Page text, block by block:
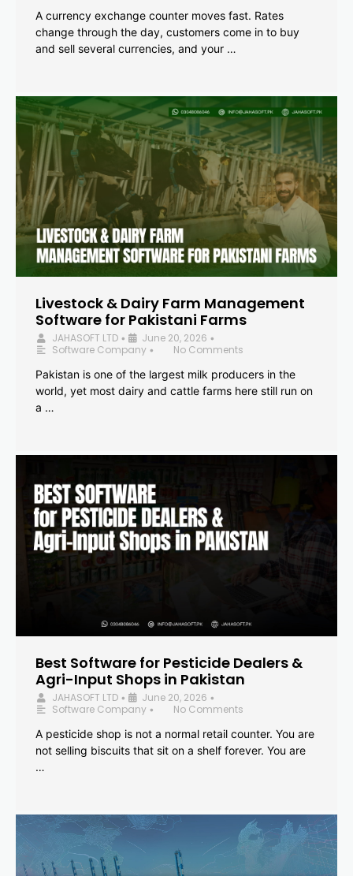
A currency exchange counter moves fast. Rates
change through the day, customers come in to buy
and sell several currencies, and your …
Livestock & Dairy Farm Management
Software for Pakistani Farms
JAHASOFT LTD • June 20, 2026 •
Software Company •
No Comments
Pakistan is one of the largest milk producers in the
world, yet most dairy and cattle farms here still run on
a …
Best Software for Pesticide Dealers &
Agri-Input Shops in Pakistan
JAHASOFT LTD • June 20, 2026 •
Software Company •
No Comments
A pesticide shop is not a normal retail counter. You are
not selling biscuits that sit on a shelf forever. You are
…